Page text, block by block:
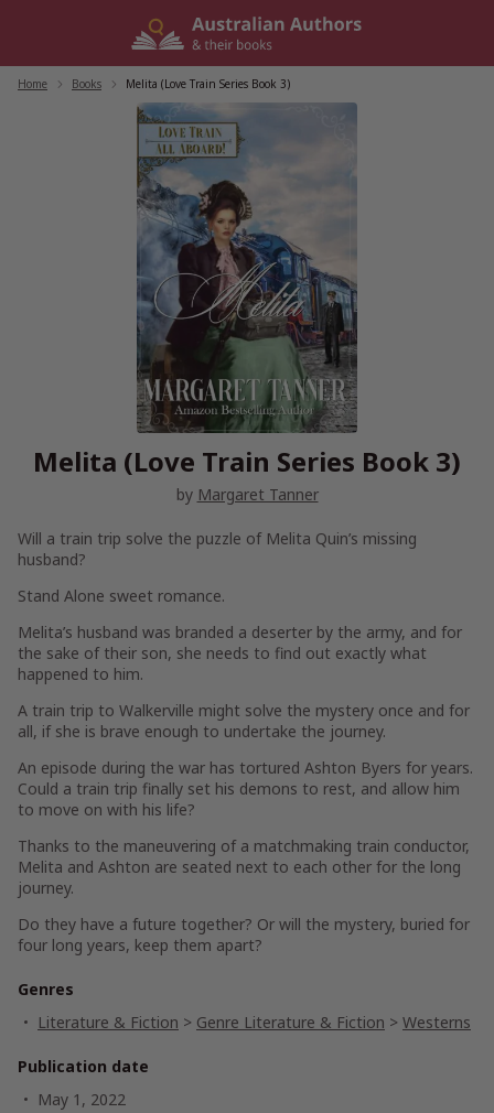
Home Books Melita (Love Train Series Book 3)
Melita (Love Train Series Book 3)
by Margaret Tanner
Will a train trip solve the puzzle of Melita Quin’s missing
husband?
Stand Alone sweet romance.
Melita’s husband was branded a deserter by the army, and for
the sake of their son, she needs to find out exactly what
happened to him.
A train trip to Walkerville might solve the mystery once and for
all, if she is brave enough to undertake the journey.
An episode during the war has tortured Ashton Byers for years.
Could a train trip finally set his demons to rest, and allow him
to move on with his life?
Thanks to the maneuvering of a matchmaking train conductor,
Melita and Ashton are seated next to each other for the long
journey.
Do they have a future together? Or will the mystery, buried for
four long years, keep them apart?
Genres
Literature & Fiction > Genre Literature & Fiction > Westerns
Publication date
May 1, 2022